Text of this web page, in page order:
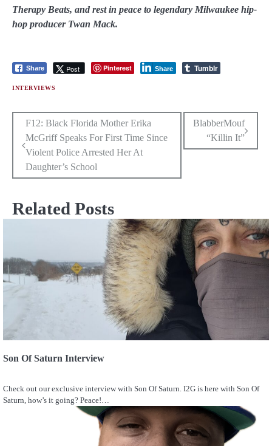
Therapy Beats, and rest in peace to legendary Milwaukee hip-
hop producer Twan Mack.
Share Post Pinterest Share Tumblr
INTERVIEWS
Post
navigation
F12: Black Florida Mother Erika
McGriff Speaks For First Time Since
Violent Police Arrested Her At
Daughter’s School
BlabberMouf
“Killin It”
Related Posts
Son Of Saturn Interview
Check out our exclusive interview with Son Of Saturn. I2G is here with Son Of
Saturn, how’s it going? Peace!…